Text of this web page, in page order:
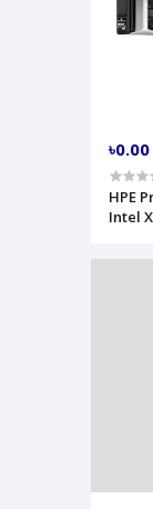
৳0.00
HPE
Intel